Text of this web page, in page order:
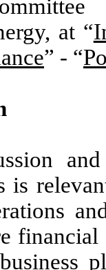
at “
” - “
is